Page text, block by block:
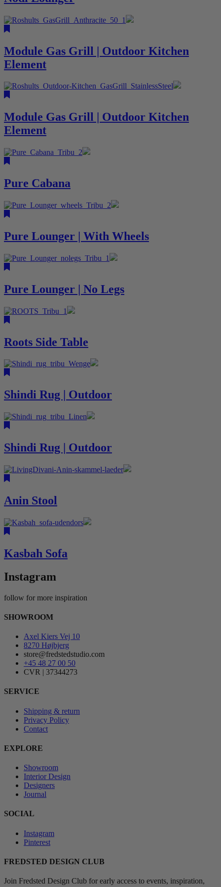
Module Gas Grill | Outdoor Kitchen
Element
Module Gas Grill | Outdoor Kitchen
Element
Pure Cabana
Pure Lounger | With Wheels
Pure Lounger | No Legs
Roots Side Table
Shindi Rug | Outdoor
Shindi Rug | Outdoor
Anin Stool
Kasbah Sofa
Instagram
follow for more inspiration
SHOWROOM
Axel Kiers Vej 10
8270 Højbjerg
store@fredstedstudio.com
+45 48 27 00 50
CVR | 37344273
SERVICE
Shipping & return
Privacy Policy
Contact
EXPLORE
Showroom
Interior Design
Designers
Journal
SOCIAL
Instagram
Pinterest
FREDSTED DESIGN CLUB
Join Fredsted Design Club for early access to events, inspiration,